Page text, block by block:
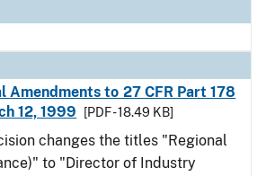
Amendments to 27 CFR Part 178
12, 1999
[PDF - 18.49 KB]
changes the titles "Regional
to "Director of Industry